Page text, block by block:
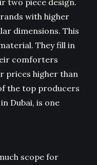
two piece design.
with higher
dimensions. This
They fill in
comforters
prices higher than
the top producers
Dubai, is one
scope for